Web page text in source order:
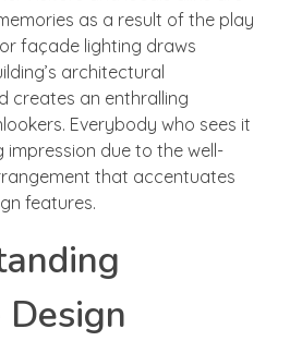
as a result of the play
façade lighting draws
architectural
creates an enthralling
Everybody who sees it
impression due to the well-
that accentuates
features.